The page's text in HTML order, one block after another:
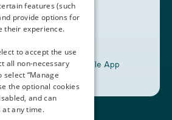
the Thalamus Mobile App
features (such
provide options for
their experience.
to accept the use
all non-necessary
select “Manage
the optional cookies
and can
at any time.